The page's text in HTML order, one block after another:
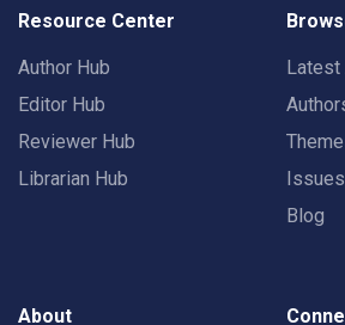
Resource Center
Author Hub
Editor Hub
Reviewer Hub
Librarian Hub
Latest
Issues
Blog
About